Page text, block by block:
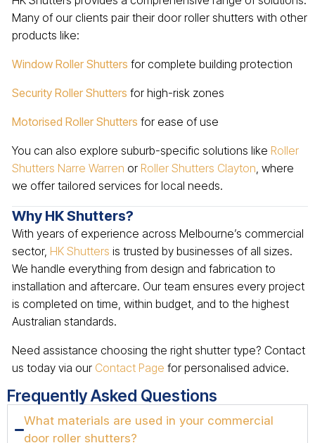
Many of our clients pair their door roller shutters with other
products like:
Window Roller Shutters for complete building protection
Security Roller Shutters for high-risk zones
Motorised Roller Shutters for ease of use
You can also explore suburb-specific solutions like Roller
Shutters Narre Warren or Roller Shutters Clayton, where
we offer tailored services for local needs.
Why HK Shutters?
With years of experience across Melbourne’s commercial
sector, HK Shutters is trusted by businesses of all sizes.
We handle everything from design and fabrication to
installation and aftercare. Our team ensures every project
is completed on time, within budget, and to the highest
Australian standards.
Need assistance choosing the right shutter type? Contact
us today via our Contact Page for personalised advice.
Frequently Asked Questions
What materials are used in your commercial
door roller shutters?